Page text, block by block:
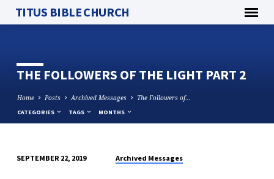
TITUS BIBLE CHURCH
THE FOLLOWERS OF THE LIGHT PART 2
Home Posts Archived Messages The Followers of…
CATEGORIES TAGS MONTHS
SEPTEMBER 22, 2019 Archived Messages